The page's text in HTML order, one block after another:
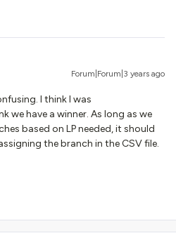
Forum|Forum|3 years ago
I think I was
we have a winner. As long as we
based on LP needed, it should
the branch in the CSV file.